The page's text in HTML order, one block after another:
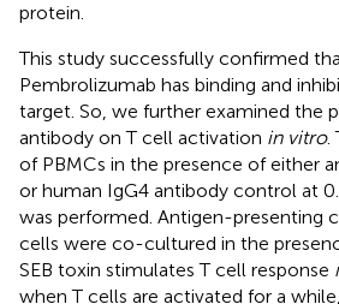
protein.
This study successfully confirmed
Pembrolizumab has binding and
target. So, we further examined the
antibody on T cell activation in vitro.
of PBMCs in the presence of either
or human IgG4 antibody control at
was performed. Antigen-presenting
cells were co-cultured in the
SEB toxin stimulates T cell response
when T cells are activated for a